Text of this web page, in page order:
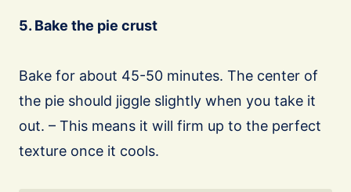
5. Bake the pie crust
Bake for about 45-50 minutes. The center of
the pie should jiggle slightly when you take it
out. – This means it will firm up to the perfect
texture once it cools.